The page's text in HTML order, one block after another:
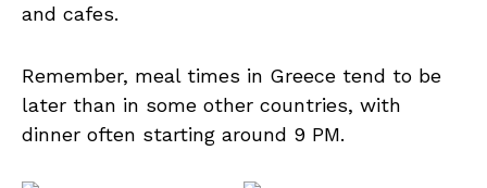
and cafes.
Remember, meal times in Greece tend to be
later than in some other countries, with
dinner often starting around 9 PM.